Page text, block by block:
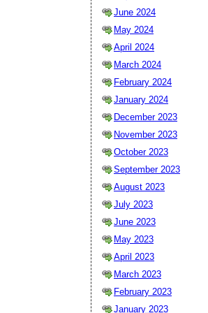
June 2024
May 2024
April 2024
March 2024
February 2024
January 2024
December 2023
November 2023
October 2023
September 2023
August 2023
July 2023
June 2023
May 2023
April 2023
March 2023
February 2023
January 2023